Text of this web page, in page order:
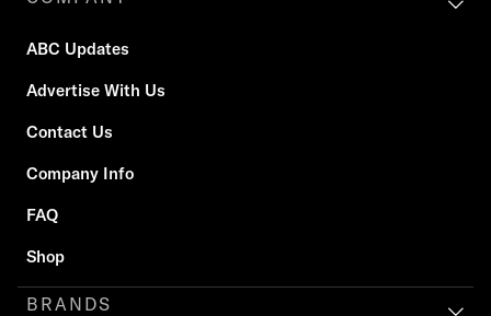
ABC Updates
Advertise With Us
Contact Us
Company Info
FAQ
Shop
BRANDS